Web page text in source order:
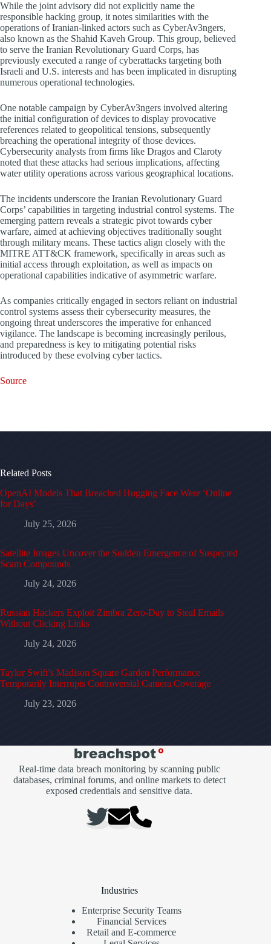
While the joint advisory did not explicitly name the
responsible hacking group, it notes similarities with the
operations of Iranian-linked actors such as CyberAv3ngers,
also known as the Shahid Kaveh Group. This group, believed
to serve the Iranian Revolutionary Guard Corps, has
previously executed a range of cyberattacks targeting both
Israeli and U.S. interests and has been implicated in disrupting
numerous operational technologies.
One notable campaign by CyberAv3ngers involved altering
the initial configuration of devices to display provocative
references related to geopolitical tensions, subsequently
breaching the operational integrity of those devices.
Cybersecurity analysts from firms like Dragos and Claroty
noted that these attacks had serious implications, affecting
water utility operations across various geographical locations.
The incidents underscore the Iranian Revolutionary Guard
Corps’ capabilities in targeting industrial control systems. The
emerging pattern reveals a strategic pivot towards cyber
warfare, aimed at achieving objectives traditionally sought
through military means. These tactics align closely with the
MITRE ATT&CK framework, specifically in areas such as
initial access through exploitation, as well as impacts on
operational capabilities indicative of asymmetric warfare.
As companies critically engaged in sectors reliant on industrial
control systems assess their cybersecurity measures, the
ongoing threat underscores the imperative for enhanced
vigilance. The landscape is becoming increasingly perilous,
and preparedness is key to mitigating potential risks
introduced by these evolving cyber tactics.
Source
Related Posts
OpenAI Models That Breached Hugging Face Were ‘Online
for Days’
July 25, 2026
Satellite Images Uncover the Sudden Emergence of Suspected
Scam Compounds
July 24, 2026
Russian Hackers Exploit Zimbra Zero-Day to Steal Emails
Without Clicking Links
July 24, 2026
Taylor Swift’s Madison Square Garden Performance
Temporarily Interrupts Controversial Camera Coverage
July 23, 2026
Real-time data breach monitoring by scanning public
databases, criminal forums, and online markets to detect
exposed credentials and sensitive data.
Industries
Enterprise Security Teams
Financial Services
Retail and E-commerce